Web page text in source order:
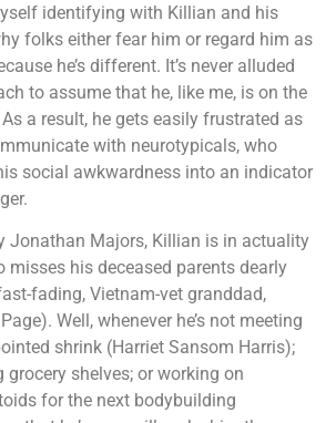
identifying with Killian and his
folks either fear him or regard him as
he’s different. It’s never alluded
to assume that he, like me, is on the
a result, he gets easily frustrated as
with neurotypicals, who
social awkwardness into an indicator
Majors, Killian is in actuality
misses his deceased parents dearly
fading, Vietnam-vet granddad,
Well, whenever he’s not meeting
shrink (Harriet Sansom Harris);
shelves; or working on
for the next bodybuilding